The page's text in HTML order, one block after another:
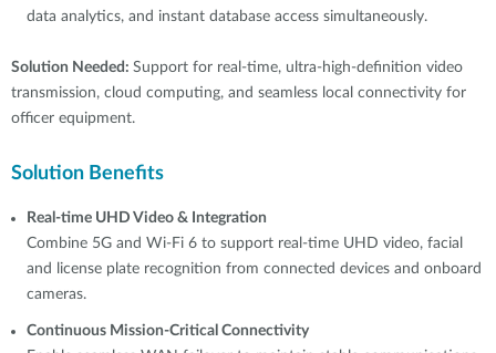
data analytics, and instant database access simultaneously.
Solution Needed: Support for real-time, ultra-high-definition video
transmission, cloud computing, and seamless local connectivity for
officer equipment.
Solution Benefits
Real-time UHD Video & Integration
Combine 5G and Wi-Fi 6 to support real-time UHD video, facial
and license plate recognition from connected devices and onboard
cameras.
Continuous Mission-Critical Connectivity